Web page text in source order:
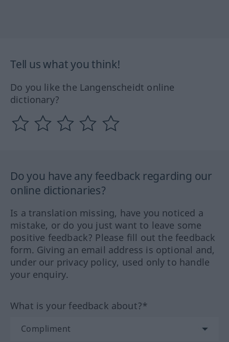
Tell us what you think!
Do you like the Langenscheidt online
dictionary?
Do you have any feedback regarding our
online dictionaries?
Is a translation missing, have you noticed a
mistake, or do you just want to leave some
positive feedback? Please fill out the feedback
form. Giving an email address is optional and,
under our privacy policy, used only to handle
your enquiry.
What is your feedback about?*